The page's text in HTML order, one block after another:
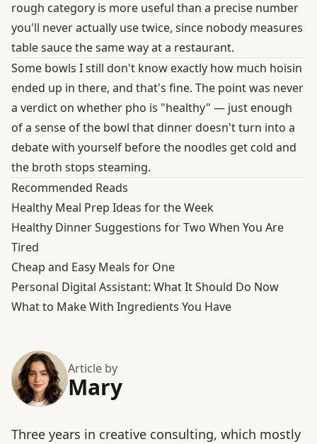
rough category is more useful than a precise number
you'll never actually use twice, since nobody measures
table sauce the same way at a restaurant.
Some bowls I still don't know exactly how much hoisin
ended up in there, and that's fine. The point was never
a verdict on whether pho is "healthy" — just enough
of a sense of the bowl that dinner doesn't turn into a
debate with yourself before the noodles get cold and
the broth stops steaming.
Recommended Reads
Healthy Meal Prep Ideas for the Week
Healthy Dinner Suggestions for Two When You Are
Tired
Cheap and Easy Meals for One
Personal Digital Assistant: What It Should Do Now
What to Make With Ingredients You Have
Article by
Mary
Three years in creative consulting, which mostly